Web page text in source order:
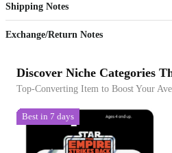
Sign up to your membership to get coupons up to
Opportunity to enjoy order discount up to 15% off
Shipping Notes
Exchange/Return Notes
Discover Niche Categories
Top-Converting Item to Boost Your
Best in 7 days